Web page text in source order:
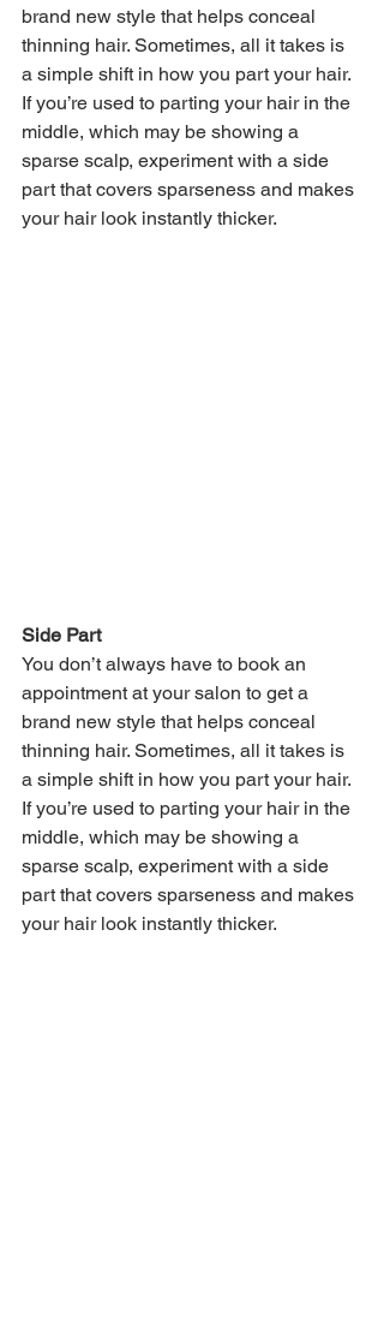
brand new style that helps conceal
thinning hair. Sometimes, all it takes is
a simple shift in how you part your hair.
If you’re used to parting your hair in the
middle, which may be showing a
sparse scalp, experiment with a side
part that covers sparseness and makes
your hair look instantly thicker.
Side Part
You don’t always have to book an
appointment at your salon to get a
brand new style that helps conceal
thinning hair. Sometimes, all it takes is
a simple shift in how you part your hair.
If you’re used to parting your hair in the
middle, which may be showing a
sparse scalp, experiment with a side
part that covers sparseness and makes
your hair look instantly thicker.